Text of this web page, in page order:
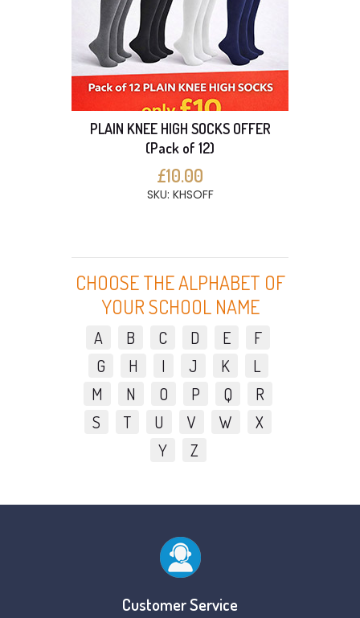
PLAIN KNEE HIGH SOCKS OFFER
(Pack of 12)
£10.00
SKU: KHSOFF
CHOOSE THE ALPHABET OF
YOUR SCHOOL NAME
A B C D E
F
G
H I J K
L
M
N O P Q
R
S
T U V W
X
Y
Z
Customer Service